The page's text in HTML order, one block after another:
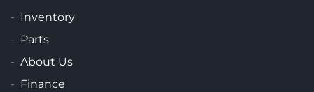
Inventory
Parts
About Us
Finance